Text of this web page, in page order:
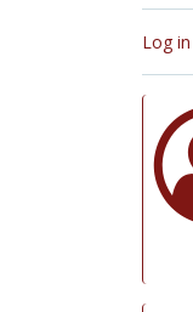
Log in